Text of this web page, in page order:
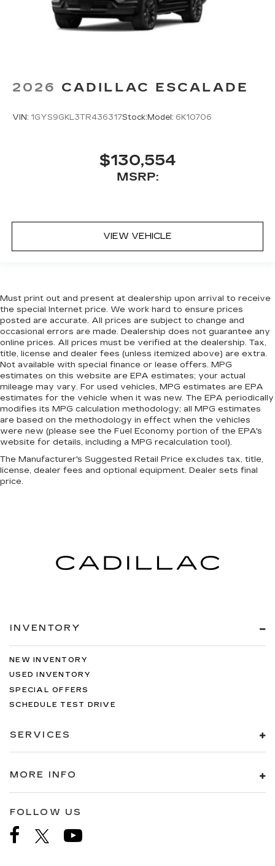
2026 CADILLAC ESCALADE
VIN: 1GYS9GKL3TR436317Stock:Model: 6K10706
$130,554
MSRP:
VIEW VEHICLE
Must print out and present at dealership upon arrival to receive
the special Internet price. We work hard to ensure prices
posted are accurate. All prices are subject to change and
occasional errors are made. Dealership does not guarantee any
online prices. All prices must be verified at the dealership. Tax,
title, license and dealer fees (unless itemized above) are extra.
Not available with special finance or lease offers. MPG
estimates on this website are EPA estimates; your actual
mileage may vary. For used vehicles, MPG estimates are EPA
estimates for the vehicle when it was new. The EPA periodically
modifies its MPG calculation methodology; all MPG estimates
are based on the methodology in effect when the vehicles
were new (please see the Fuel Economy portion of the EPA's
website for details, including a MPG recalculation tool).
The Manufacturer's Suggested Retail Price excludes tax, title,
license, dealer fees and optional equipment. Dealer sets final
price.
INVENTORY
NEW INVENTORY
USED INVENTORY
SPECIAL OFFERS
SCHEDULE TEST DRIVE
SERVICES
MORE INFO
FOLLOW US